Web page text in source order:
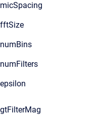
micSpacing
fftSize
numBins
numFilters
epsilon
gtFilterMag